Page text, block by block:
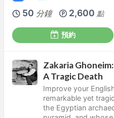
50 分鐘 2,600 點
預約
Zakaria
A Tragic Death
Improve your
remarkable yet
the Egyptian